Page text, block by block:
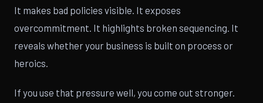
It makes bad policies visible. It exposes
overcommitment. It highlights broken sequencing. It
reveals whether your business is built on process or
heroics.
If you use that pressure well, you come out stronger.